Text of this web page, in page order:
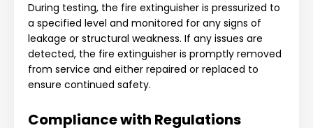
During testing, the fire extinguisher is pressurized to
a specified level and monitored for any signs of
leakage or structural weakness. If any issues are
detected, the fire extinguisher is promptly removed
from service and either repaired or replaced to
ensure continued safety.
Compliance with Regulations